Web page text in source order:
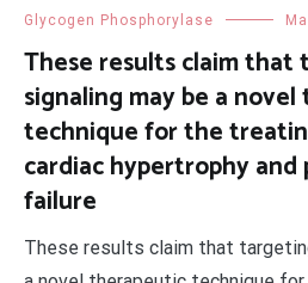
Glycogen Phosphorylase
These results claim
signaling may be a
technique for the
cardiac hypertrophy
failure
These results claim that